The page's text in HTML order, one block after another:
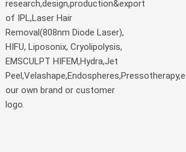
research,design,production&export
of IPL,Laser Hair
Removal(808nm Diode Laser),
HIFU, Liposonix, Cryolipolysis,
EMSCULPT HIFEM,Hydra,Jet
our own brand or customer
logo.